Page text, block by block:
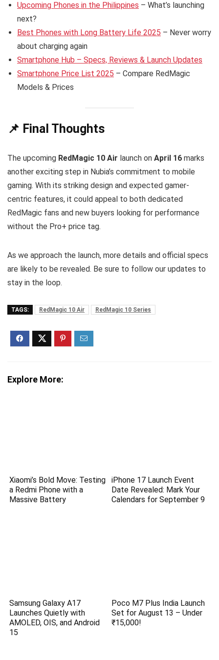
Upcoming Phones in the Philippines – What’s launching
next?
Best Phones with Long Battery Life 2025 – Never worry
about charging again
Smartphone Hub – Specs, Reviews & Launch Updates
Smartphone Price List 2025 – Compare RedMagic
Models & Prices
📌 Final Thoughts
The upcoming RedMagic 10 Air launch on April 16 marks
another exciting step in Nubia’s commitment to mobile
gaming. With its striking design and expected gamer-
centric features, it could appeal to both dedicated
RedMagic fans and new buyers looking for performance
without the Pro+ price tag.
As we approach the launch, more details and official specs
are likely to be revealed. Be sure to follow our updates to
stay in the loop.
TAGS: RedMagic 10 Air RedMagic 10 Series
Explore More:
Xiaomi’s Bold Move: Testing
a Redmi Phone with a
Massive Battery
iPhone 17 Launch Event
Date Revealed: Mark Your
Calendars for September 9
Samsung Galaxy A17
Launches Quietly with
AMOLED, OIS, and Android
15
Poco M7 Plus India Launch
Set for August 13 – Under
₹15,000!